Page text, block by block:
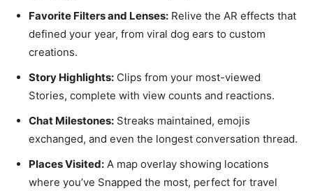
Favorite Filters and Lenses: Relive the AR effects that
defined your year, from viral dog ears to custom
creations.
Story Highlights: Clips from your most-viewed
Stories, complete with view counts and reactions.
Chat Milestones: Streaks maintained, emojis
exchanged, and even the longest conversation thread.
Places Visited: A map overlay showing locations
where you’ve Snapped the most, perfect for travel